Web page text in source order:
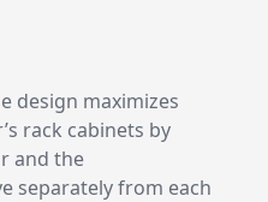
design maximizes
rack cabinets by
and the
separately from each